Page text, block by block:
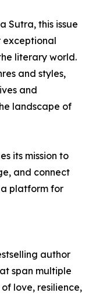
Sutra, this issue
exceptional
literary world.
and styles,
and
landscape of
its mission to
and connect
platform for
author
span multiple
love, resilience,